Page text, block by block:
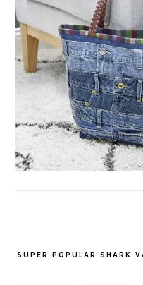
SUPER POPULAR SHARK